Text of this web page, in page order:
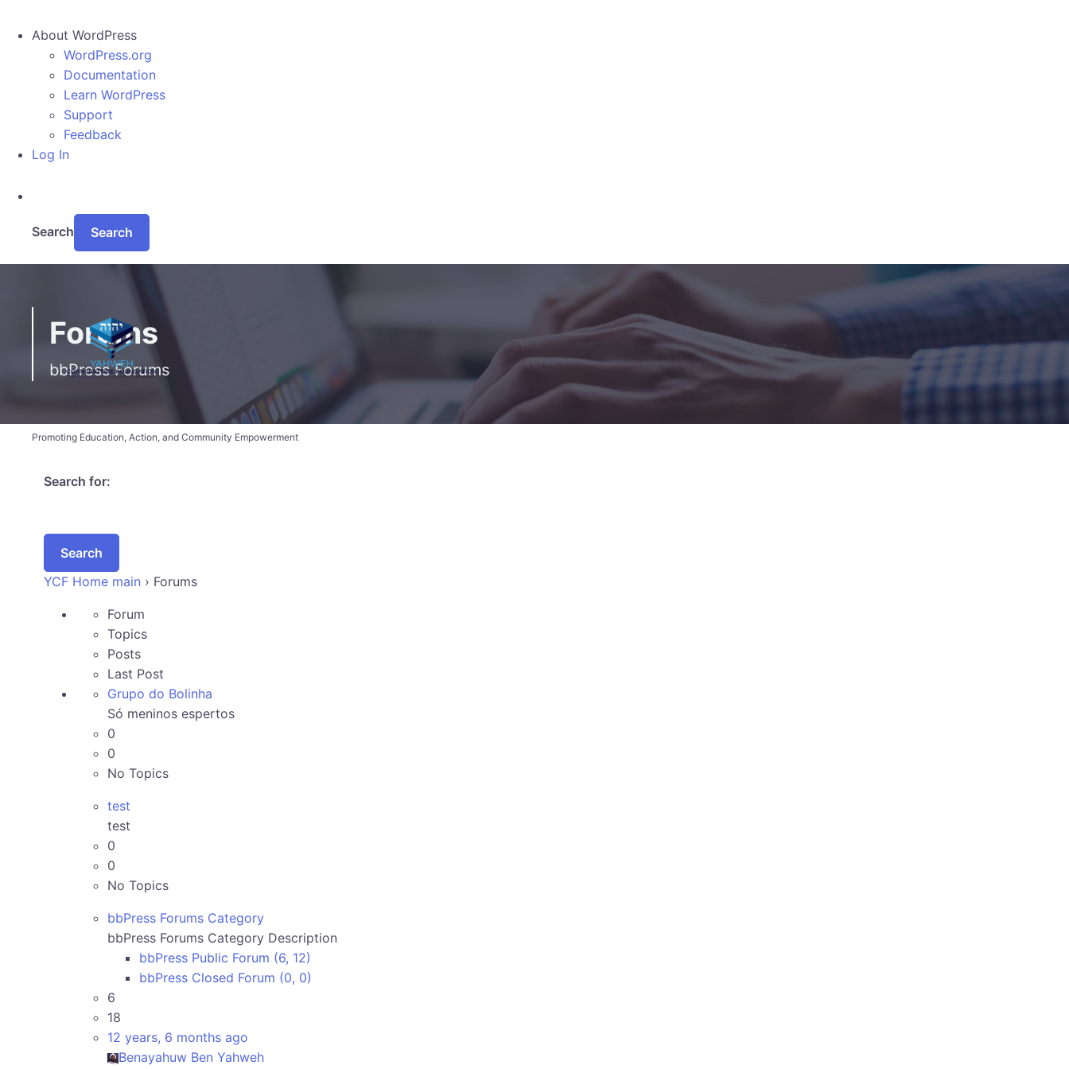
About WordPress
WordPress.org
Documentation
Learn WordPress
Support
Feedback
Log In
Search
Promoting Education, Action, and Community Empowerment
Forums
bbPress Forums
Search for:
YCF Home main › Forums
Forum
Topics
Posts
Last Post
Grupo do Bolinha
Só meninos espertos
0
0
No Topics
test
test
0
0
No Topics
bbPress Forums Category
bbPress Forums Category Description
bbPress Public Forum (6, 12)
bbPress Closed Forum (0, 0)
6
18
12 years, 6 months ago
Benayahuw Ben Yahweh